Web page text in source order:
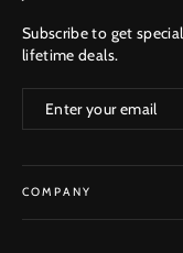
Subscribe to get
lifetime deals.
your
COMPANY